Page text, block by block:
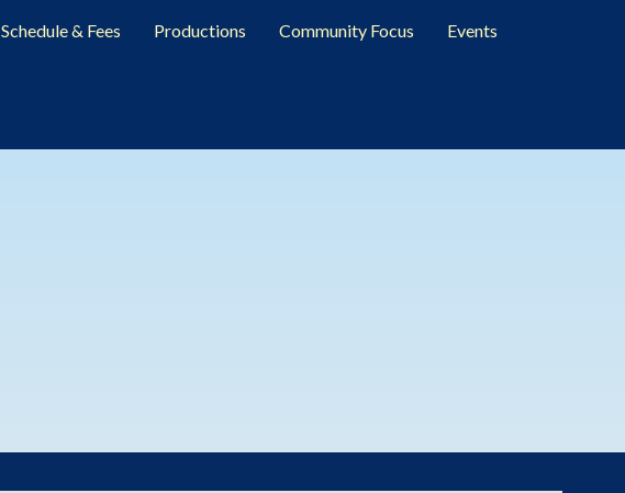
Schedule & Fees Productions Community Focus Events